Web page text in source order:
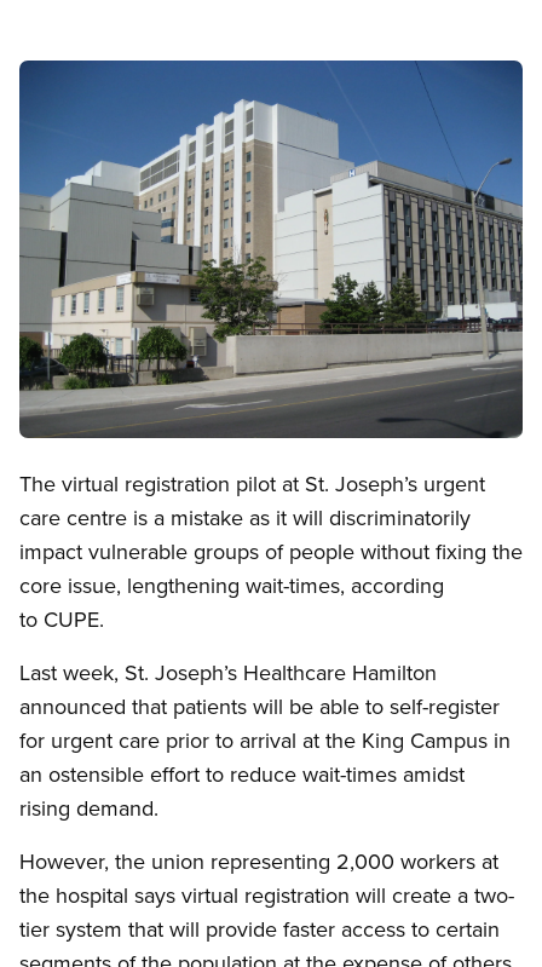
Image
The virtual registration pilot at St. Joseph’s urgent
care centre is a mistake as it will discriminatorily
impact vulnerable groups of people without fixing the
core issue, lengthening wait-times, according
to CUPE.
Last week, St. Joseph’s Healthcare Hamilton
announced that patients will be able to self-register
for urgent care prior to arrival at the King Campus in
an ostensible effort to reduce wait-times amidst
rising demand.
However, the union representing 2,000 workers at
the hospital says virtual registration will create a two-
tier system that will provide faster access to certain